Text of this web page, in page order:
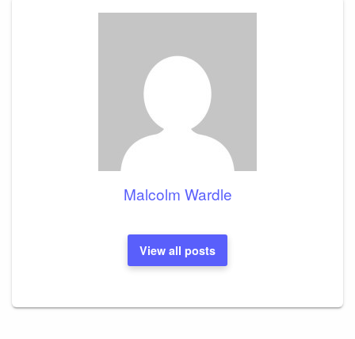
Malcolm Wardle
View all posts